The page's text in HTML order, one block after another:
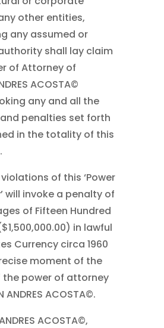
other entities,
any assumed or
shall lay claim
of Attorney of
ACOSTA©
any and all the
penalties set forth
in the totality of this
of this ‘Power
will invoke a penalty of
of Fifteen Hundred
in lawful
Currency circa 1960
moment of the
power of attorney
ANDRES ACOSTA©.
ACOSTA©,